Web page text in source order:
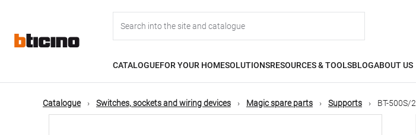
content
navigation
CATALOGUEFOR YOUR HOMESOLUTIONSRESOURCES & TOOLSBLOGABOUT US
Catalogue Switches, sockets and wiring devices Magic spare parts Supports BT-500S/2